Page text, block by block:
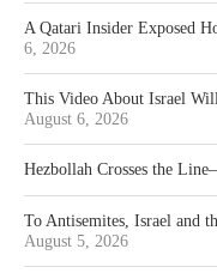
A Qatari Insider Exposed
6, 2026
This Video About Israel
August 6, 2026
Hezbollah Crosses the
To Antisemites, Israel and
August 5, 2026